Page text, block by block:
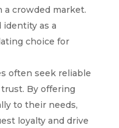
crowded market.
as a
choice for
often seek reliable
By offering
to their needs,
loyalty and drive